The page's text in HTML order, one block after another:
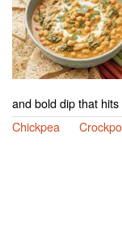
and bold dip that
Chickpea